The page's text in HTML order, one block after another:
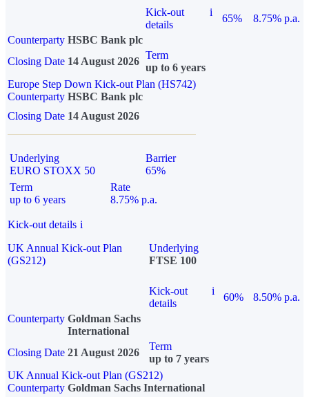
Kick-out
details
i
65%
8.75% p.a.
Counterparty HSBC Bank plc
Closing Date 14 August 2026
Term
up to 6 years
Europe Step Down Kick-out Plan (HS742)
Counterparty HSBC Bank plc
Closing Date 14 August 2026
Underlying
EURO STOXX 50
Barrier
65%
Term
up to 6 years
Rate
8.75% p.a.
Kick-out details i
UK Annual Kick-out Plan
(GS212)
Underlying
FTSE 100
Kick-out
details
i
60%
8.50% p.a.
Counterparty Goldman Sachs
International
Closing Date 21 August 2026
Term
up to 7 years
UK Annual Kick-out Plan (GS212)
Counterparty Goldman Sachs International